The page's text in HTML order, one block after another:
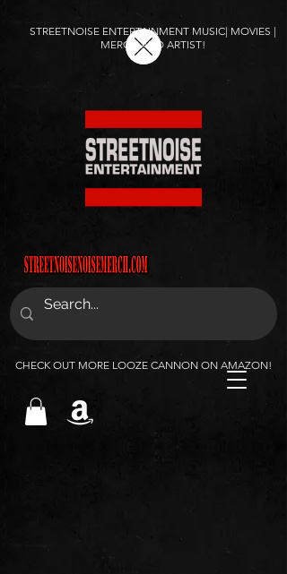
STREETNOISE ENTERTAINMENT MUSIC| MOVIES |
MERCH AND ARTIST!
CHECK OUT MORE LOOZE CANNON ON AMAZON!